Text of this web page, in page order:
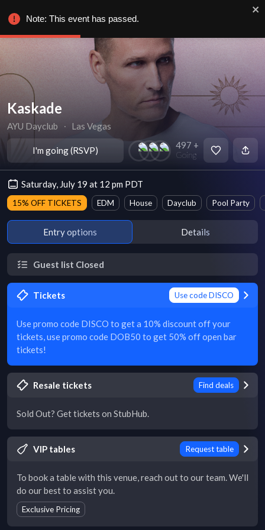
Kaskade
AYU Dayclub ∙ Las Vegas
I'm going (RSVP) 497 +
Going
Saturday, July 19 at 12 pm PDT
15% OFF TICKETS EDM House Dayclub Pool Party
Entry options Details
Guest list Closed
Tickets Use code DISCO
Use promo code DISCO to get a 10% discount off your
tickets, use promo code DOB50 to get 50% off open bar
tickets!
Resale tickets Find deals
Sold Out? Get tickets on StubHub.
VIP tables Request table
To book a table with this venue, reach out to our team. We'll
do our best to assist you.
Exclusive Pricing
Note: This event has passed.